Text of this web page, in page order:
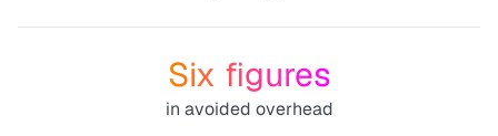
Six figures
in avoided overhead